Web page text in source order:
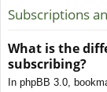
Subscriptions
What is the
subscribing?
In phpBB 3.0,